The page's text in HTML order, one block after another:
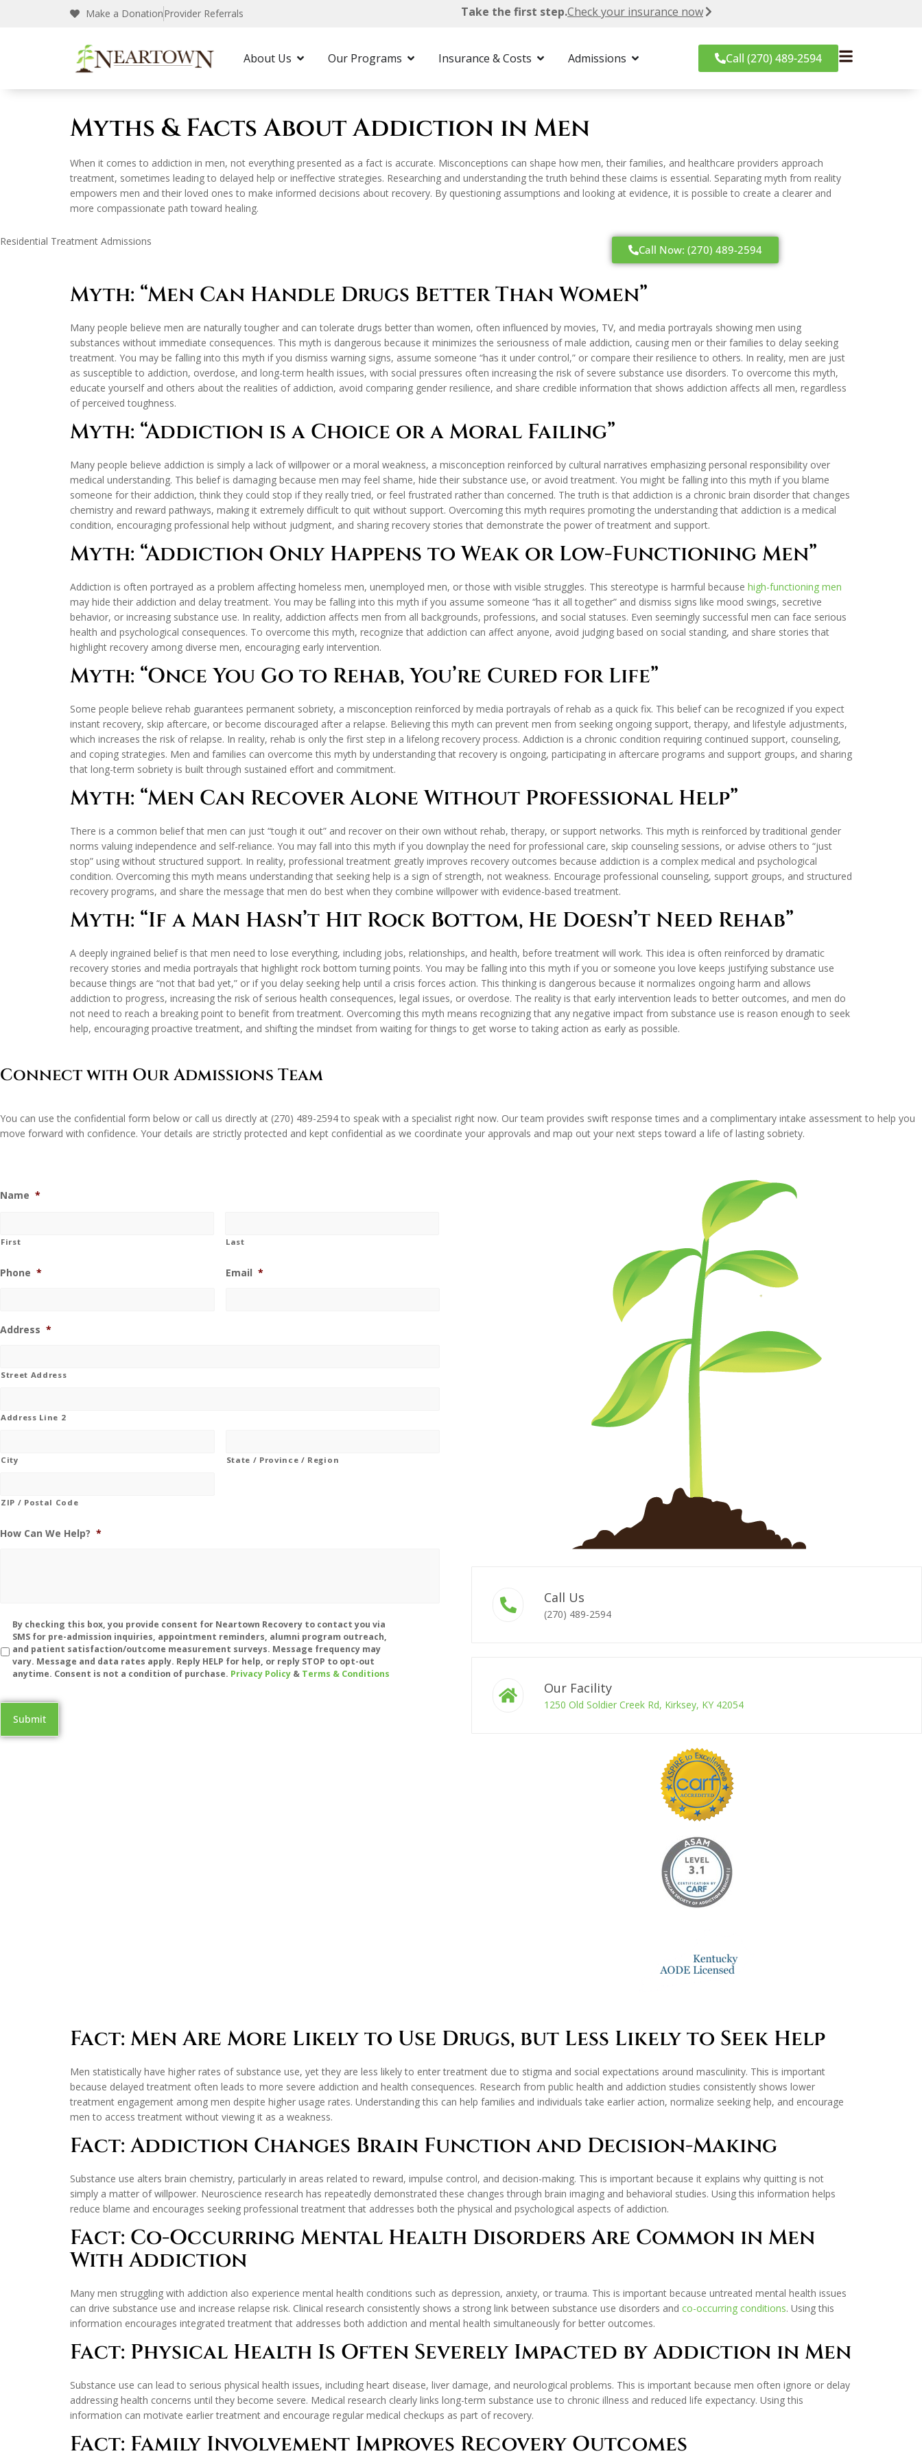
Make a DonationProvider Referrals Take the first step.Check your insurance now
About Us Our Programs Insurance & Costs Admissions Call (270) 489-2594
Neartown Recovery
Myths & Facts About Addiction in Men
When it comes to addiction in men, not everything presented as a fact is accurate. Misconceptions can shape how men, their families, and healthcare providers approach
treatment, sometimes leading to delayed help or ineffective strategies. Researching and understanding the truth behind these claims is essential. Separating myth from reality
empowers men and their loved ones to make informed decisions about recovery. By questioning assumptions and looking at evidence, it is possible to create a clearer and
more compassionate path toward healing.
Residential Treatment Admissions
Call Now: (270) 489-2594
Myth: “Men Can Handle Drugs Better Than Women”
Many people believe men are naturally tougher and can tolerate drugs better than women, often influenced by movies, TV, and media portrayals showing men using
substances without immediate consequences. This myth is dangerous because it minimizes the seriousness of male addiction, causing men or their families to delay seeking
treatment. You may be falling into this myth if you dismiss warning signs, assume someone “has it under control,” or compare their resilience to others. In reality, men are just
as susceptible to addiction, overdose, and long-term health issues, with social pressures often increasing the risk of severe substance use disorders. To overcome this myth,
educate yourself and others about the realities of addiction, avoid comparing gender resilience, and share credible information that shows addiction affects all men, regardless
of perceived toughness.
Myth: “Addiction is a Choice or a Moral Failing”
Many people believe addiction is simply a lack of willpower or a moral weakness, a misconception reinforced by cultural narratives emphasizing personal responsibility over
medical understanding. This belief is damaging because men may feel shame, hide their substance use, or avoid treatment. You might be falling into this myth if you blame
someone for their addiction, think they could stop if they really tried, or feel frustrated rather than concerned. The truth is that addiction is a chronic brain disorder that changes
chemistry and reward pathways, making it extremely difficult to quit without support. Overcoming this myth requires promoting the understanding that addiction is a medical
condition, encouraging professional help without judgment, and sharing recovery stories that demonstrate the power of treatment and support.
Myth: “Addiction Only Happens to Weak or Low-Functioning Men”
Addiction is often portrayed as a problem affecting homeless men, unemployed men, or those with visible struggles. This stereotype is harmful because high-functioning men
may hide their addiction and delay treatment. You may be falling into this myth if you assume someone “has it all together” and dismiss signs like mood swings, secretive
behavior, or increasing substance use. In reality, addiction affects men from all backgrounds, professions, and social statuses. Even seemingly successful men can face serious
health and psychological consequences. To overcome this myth, recognize that addiction can affect anyone, avoid judging based on social standing, and share stories that
highlight recovery among diverse men, encouraging early intervention.
Myth: “Once You Go to Rehab, You’re Cured for Life”
Some people believe rehab guarantees permanent sobriety, a misconception reinforced by media portrayals of rehab as a quick fix. This belief can be recognized if you expect
instant recovery, skip aftercare, or become discouraged after a relapse. Believing this myth can prevent men from seeking ongoing support, therapy, and lifestyle adjustments,
which increases the risk of relapse. In reality, rehab is only the first step in a lifelong recovery process. Addiction is a chronic condition requiring continued support, counseling,
and coping strategies. Men and families can overcome this myth by understanding that recovery is ongoing, participating in aftercare programs and support groups, and sharing
that long-term sobriety is built through sustained effort and commitment.
Myth: “Men Can Recover Alone Without Professional Help”
There is a common belief that men can just “tough it out” and recover on their own without rehab, therapy, or support networks. This myth is reinforced by traditional gender
norms valuing independence and self-reliance. You may fall into this myth if you downplay the need for professional care, skip counseling sessions, or advise others to “just
stop” using without structured support. In reality, professional treatment greatly improves recovery outcomes because addiction is a complex medical and psychological
condition. Overcoming this myth means understanding that seeking help is a sign of strength, not weakness. Encourage professional counseling, support groups, and structured
recovery programs, and share the message that men do best when they combine willpower with evidence-based treatment.
Myth: “If a Man Hasn’t Hit Rock Bottom, He Doesn’t Need Rehab”
A deeply ingrained belief is that men need to lose everything, including jobs, relationships, and health, before treatment will work. This idea is often reinforced by dramatic
recovery stories and media portrayals that highlight rock bottom turning points. You may be falling into this myth if you or someone you love keeps justifying substance use
because things are “not that bad yet,” or if you delay seeking help until a crisis forces action. This thinking is dangerous because it normalizes ongoing harm and allows
addiction to progress, increasing the risk of serious health consequences, legal issues, or overdose. The reality is that early intervention leads to better outcomes, and men do
not need to reach a breaking point to benefit from treatment. Overcoming this myth means recognizing that any negative impact from substance use is reason enough to seek
help, encouraging proactive treatment, and shifting the mindset from waiting for things to get worse to taking action as early as possible.
Connect with Our Admissions Team
You can use the confidential form below or call us directly at (270) 489-2594to speak with a specialist right now. Our team provides swift response times and a complimentary intake assessment to help you
move forward with confidence. Your details are strictly protected and kept confidential as we coordinate your approvals and map out your next steps toward a life of lasting sobriety.
Name *
First Last
Phone * Email *
Address *
Street Address
Address Line 2
City State / Province / Region
ZIP / Postal Code
How Can We Help? *
Disclaimer
By checking this box, you provide consent for Neartown Recovery to contact you via
SMS for pre-admission inquiries, appointment reminders, alumni program outreach,
and patient satisfaction/outcome measurement surveys. Message frequency may
vary. Message and data rates apply. Reply HELP for help, or reply STOP to opt-out
anytime. Consent is not a condition of purchase. Privacy Policy & Terms & Conditions
Call Us
(270) 489-2594
Our Facility
1250 Old Soldier Creek Rd, Kirksey, KY 42054
Fact: Men Are More Likely to Use Drugs, but Less Likely to Seek Help
Men statistically have higher rates of substance use, yet they are less likely to enter treatment due to stigma and social expectations around masculinity. This is important
because delayed treatment often leads to more severe addiction and health consequences. Research from public health and addiction studies consistently shows lower
treatment engagement among men despite higher usage rates. Understanding this can help families and individuals take earlier action, normalize seeking help, and encourage
men to access treatment without viewing it as a weakness.
Fact: Addiction Changes Brain Function and Decision-Making
Substance use alters brain chemistry, particularly in areas related to reward, impulse control, and decision-making. This is important because it explains why quitting is not
simply a matter of willpower. Neuroscience research has repeatedly demonstrated these changes through brain imaging and behavioral studies. Using this information helps
reduce blame and encourages seeking professional treatment that addresses both the physical and psychological aspects of addiction.
Fact: Co-Occurring Mental Health Disorders Are Common in Men
With Addiction
Many men struggling with addiction also experience mental health conditions such as depression, anxiety, or trauma. This is important because untreated mental health issues
can drive substance use and increase relapse risk. Clinical research consistently shows a strong link between substance use disorders and co-occurring conditions. Using this
information encourages integrated treatment that addresses both addiction and mental health simultaneously for better outcomes.
Fact: Physical Health Is Often Severely Impacted by Addiction in Men
Substance use can lead to serious physical health issues, including heart disease, liver damage, and neurological problems. This is important because men often ignore or delay
addressing health concerns until they become severe. Medical research clearly links long-term substance use to chronic illness and reduced life expectancy. Using this
information can motivate earlier treatment and encourage regular medical checkups as part of recovery.
Fact: Family Involvement Improves Recovery Outcomes